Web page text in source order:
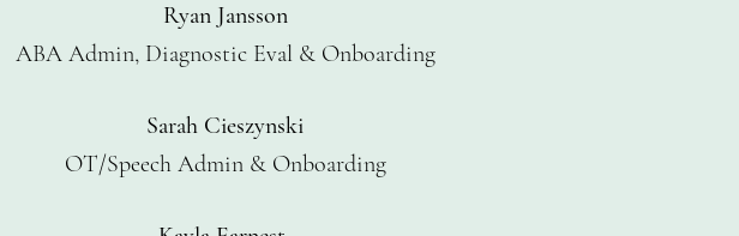
Ryan Jansson
ABA Admin, Diagnostic Eval & Onboarding
Sarah Cieszynski
OT/Speech Admin & Onboarding